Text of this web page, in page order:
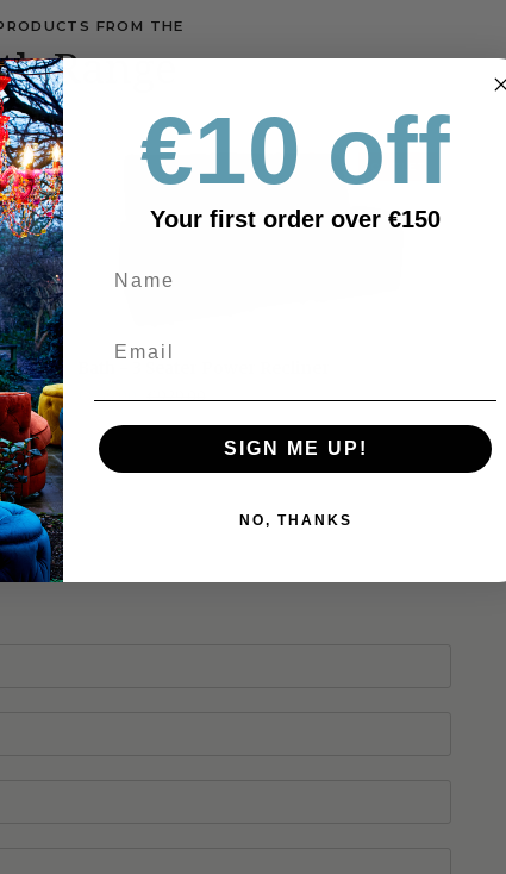
FROM THE
Range
OUTLET
Seater
Power
Recliner
€10 off
Your first order over €150
SIGN ME UP!
NO, THANKS